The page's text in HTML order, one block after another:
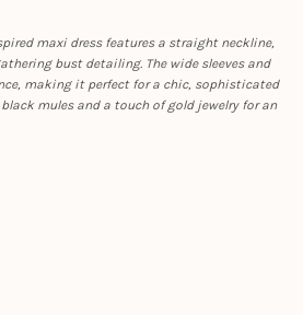
maxi dress features a straight neckline,
bust detailing. The wide sleeves and
making it perfect for a chic, sophisticated
mules and a touch of gold jewelry for an